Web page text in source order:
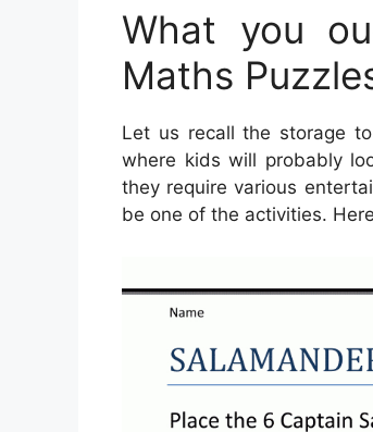
What you
Maths
Let us recall the storage
where kids will probably
they require various
be one of the activities.